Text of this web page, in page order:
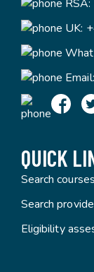
RSA:
UK:
Email:
QUICK
Search courses
Search
Eligibility